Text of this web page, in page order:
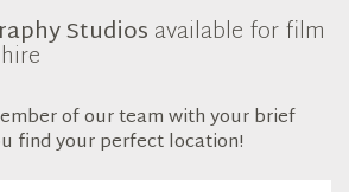
Studios available for film
of our team with your brief
find your perfect location!